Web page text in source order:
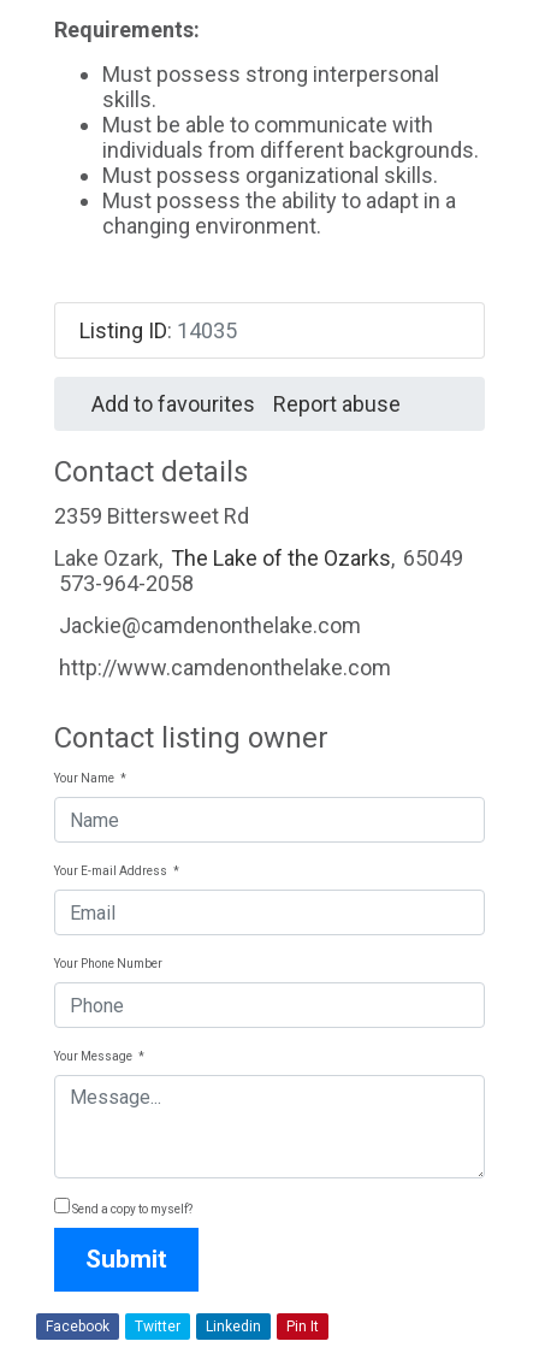
Requirements:
Must possess strong interpersonal
skills.
Must be able to communicate with
individuals from different backgrounds.
Must possess organizational skills.
Must possess the ability to adapt in a
changing environment.
Listing ID: 14035
Add to favourites Report abuse
Contact details
2359 Bittersweet Rd
Lake Ozark, The Lake of the Ozarks, 65049
573-964-2058
Jackie@camdenonthelake.com
http://www.camdenonthelake.com
Contact listing owner
Your Name *
Your E-mail Address *
Your Phone Number
Your Message *
Send a copy to myself?
Submit
Facebook Twitter Linkedin Pin It